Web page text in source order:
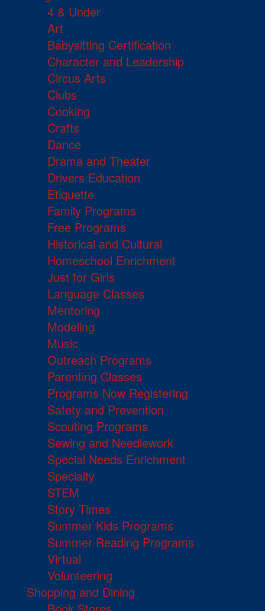
4 & Under
Art
Babysitting Certification
Character and Leadership
Circus Arts
Clubs
Cooking
Crafts
Dance
Drama and Theater
Drivers Education
Etiquette
Family Programs
Free Programs
Historical and Cultural
Homeschool Enrichment
Just for Girls
Language Classes
Mentoring
Modeling
Music
Outreach Programs
Parenting Classes
Programs Now Registering
Safety and Prevention
Scouting Programs
Sewing and Needlework
Special Needs Enrichment
Specialty
STEM
Story Times
Summer Kids Programs
Summer Reading Programs
Virtual
Volunteering
Shopping and Dining